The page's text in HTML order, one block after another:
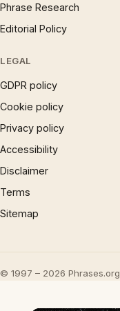
Phrase Research
Editorial Policy
LEGAL
GDPR policy
Cookie policy
Privacy policy
Accessibility
Disclaimer
Terms
Sitemap
© 1997 – 2026